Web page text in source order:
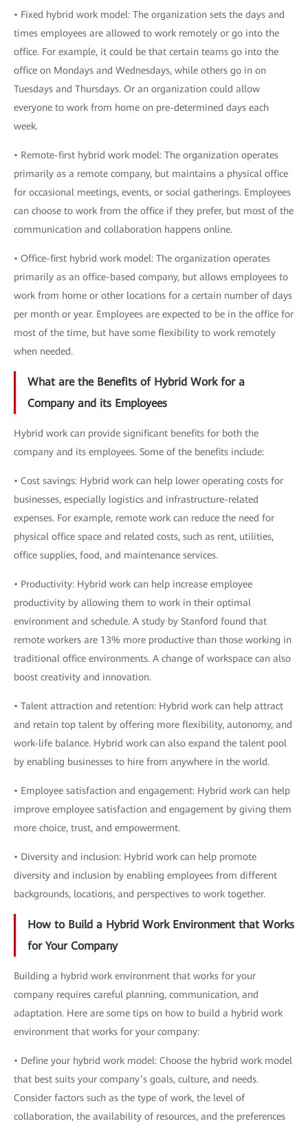
• Fixed hybrid work model: The organization sets the days and
times employees are allowed to work remotely or go into the
office. For example, it could be that certain teams go into the
office on Mondays and Wednesdays, while others go in on
Tuesdays and Thursdays. Or an organization could allow
everyone to work from home on pre-determined days each
week.
• Remote-first hybrid work model: The organization operates
primarily as a remote company, but maintains a physical office
for occasional meetings, events, or social gatherings. Employees
can choose to work from the office if they prefer, but most of the
communication and collaboration happens online.
• Office-first hybrid work model: The organization operates
primarily as an office-based company, but allows employees to
work from home or other locations for a certain number of days
per month or year. Employees are expected to be in the office for
most of the time, but have some flexibility to work remotely
when needed.
What are the Benefits of Hybrid Work for a
Company and its Employees
Hybrid work can provide significant benefits for both the
company and its employees. Some of the benefits include:
• Cost savings: Hybrid work can help lower operating costs for
businesses, especially logistics and infrastructure-related
expenses. For example, remote work can reduce the need for
physical office space and related costs, such as rent, utilities,
office supplies, food, and maintenance services.
• Productivity: Hybrid work can help increase employee
productivity by allowing them to work in their optimal
environment and schedule. A study by Stanford found that
remote workers are 13% more productive than those working in
traditional office environments. A change of workspace can also
boost creativity and innovation.
• Talent attraction and retention: Hybrid work can help attract
and retain top talent by offering more flexibility, autonomy, and
work-life balance. Hybrid work can also expand the talent pool
by enabling businesses to hire from anywhere in the world.
• Employee satisfaction and engagement: Hybrid work can help
improve employee satisfaction and engagement by giving them
more choice, trust, and empowerment.
• Diversity and inclusion: Hybrid work can help promote
diversity and inclusion by enabling employees from different
backgrounds, locations, and perspectives to work together.
How to Build a Hybrid Work Environment that Works
for Your Company
Building a hybrid work environment that works for your
company requires careful planning, communication, and
adaptation. Here are some tips on how to build a hybrid work
environment that works for your company:
• Define your hybrid work model: Choose the hybrid work model
that best suits your company’s goals, culture, and needs.
Consider factors such as the type of work, the level of
collaboration, the availability of resources, and the preferences